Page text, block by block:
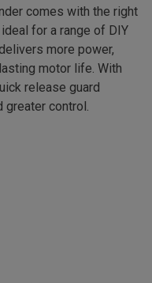
comes with the right
for a range of DIY
more power,
motor life. With
release guard
greater control.